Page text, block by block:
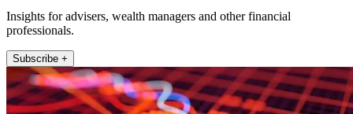
Insights for advisers, wealth managers and other financial
professionals.
Subscribe +